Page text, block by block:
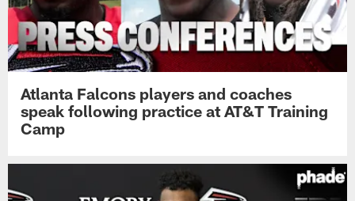
Atlanta Falcons players and coaches
speak following practice at AT&T Training
Camp